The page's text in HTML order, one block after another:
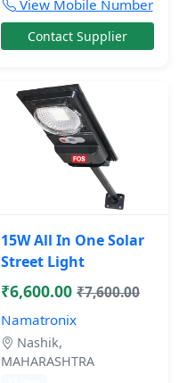
View Mobile Number
Contact Supplier
15W All In One Solar
Street Light
₹6,600.00 ₹7,600.00
Namatronix
Nashik,
MAHARASHTRA